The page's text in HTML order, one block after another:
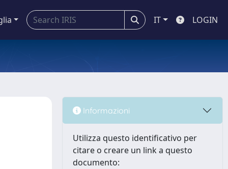
IT LOGIN
Informazioni
Utilizza questo identificativo per
citare o creare un link a questo
documento: